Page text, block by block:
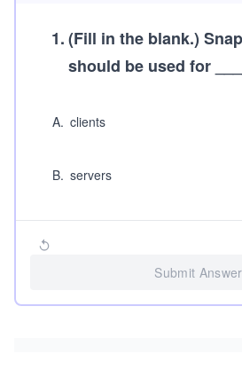
1.(Fill in the blank.)
should be used for
A. clients
B. servers
Submit Answer